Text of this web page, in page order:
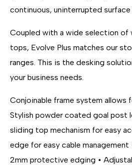
continuous, uninterrupted surface
Coupled with a wide selection of
tops, Evolve Plus matches our
ranges. This is the desking
your business needs.
Conjoinable frame system allows
Stylish powder coated goal post
sliding top mechanism for easy
edge for easy cable
2mm protective edging •